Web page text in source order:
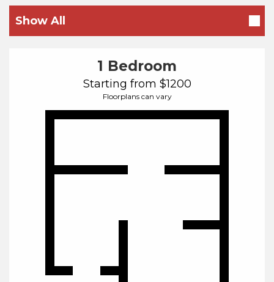
Beds
Show All
1 Bedroom
Starting from $1200
Floorplans can vary